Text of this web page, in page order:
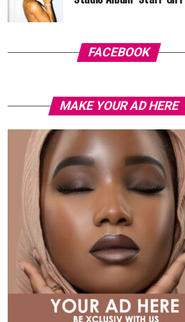
FACEBOOK
MAKE YOUR AD HERE